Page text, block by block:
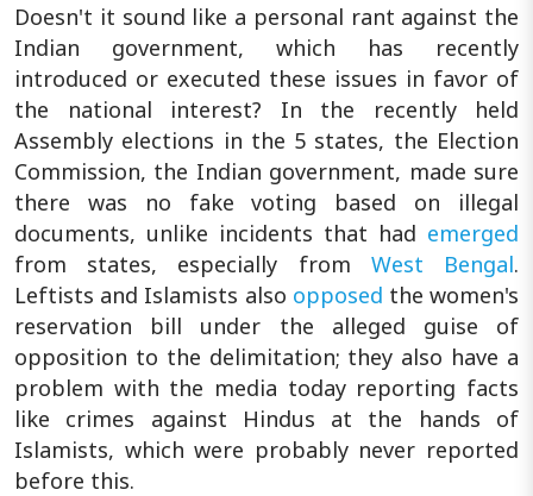
Doesn't it sound like a personal rant against the
Indian government, which has recently
introduced or executed these issues in favor of
the national interest? In the recently held
Assembly elections in the 5 states, the Election
Commission, the Indian government, made sure
there was no fake voting based on illegal
documents, unlike incidents that had emerged
from states, especially from West Bengal.
Leftists and Islamists also opposed the women's
reservation bill under the alleged guise of
opposition to the delimitation; they also have a
problem with the media today reporting facts
like crimes against Hindus at the hands of
Islamists, which were probably never reported
before this.